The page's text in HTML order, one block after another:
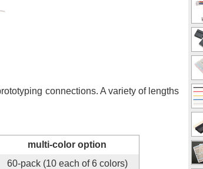
connections. A variety of lengths
multi-color option
60-pack (10 each of 6 colors)